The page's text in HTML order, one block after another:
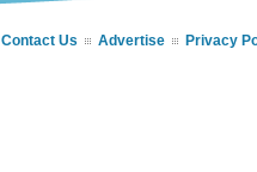
Contact Us Advertise Privacy